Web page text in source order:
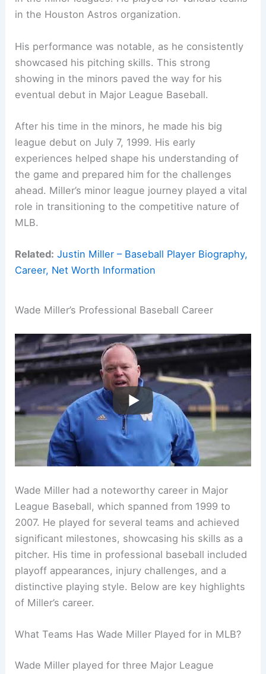
in the Houston Astros organization.
His performance was notable, as he consistently
showcased his pitching skills. This strong
showing in the minors paved the way for his
eventual debut in Major League Baseball.
After his time in the minors, he made his big
league debut on July 7, 1999. His early
experiences helped shape his understanding of
the game and prepared him for the challenges
ahead. Miller’s minor league journey played a vital
role in transitioning to the competitive nature of
MLB.
Related: Justin Miller – Baseball Player Biography,
Career, Net Worth Information
Wade Miller’s Professional Baseball Career
Wade Miller had a noteworthy career in Major
League Baseball, which spanned from 1999 to
2007. He played for several teams and achieved
significant milestones, showcasing his skills as a
pitcher. His time in professional baseball included
playoff appearances, injury challenges, and a
distinctive playing style. Below are key highlights
of Miller’s career.
What Teams Has Wade Miller Played for in MLB?
Wade Miller played for three Major League